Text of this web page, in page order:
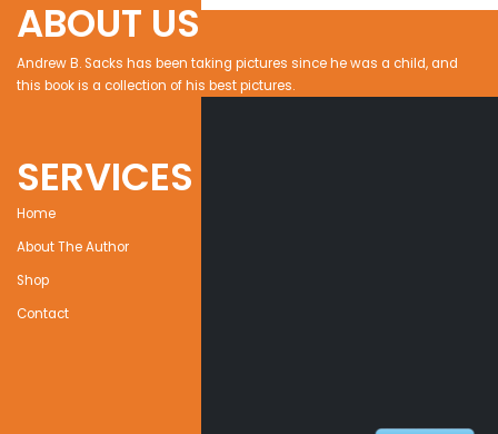
ABOUT US
Andrew B. Sacks has been taking pictures since he was a child, and
this book is a collection of his best pictures.
SERVICES
Home
About The Author
Shop
Contact